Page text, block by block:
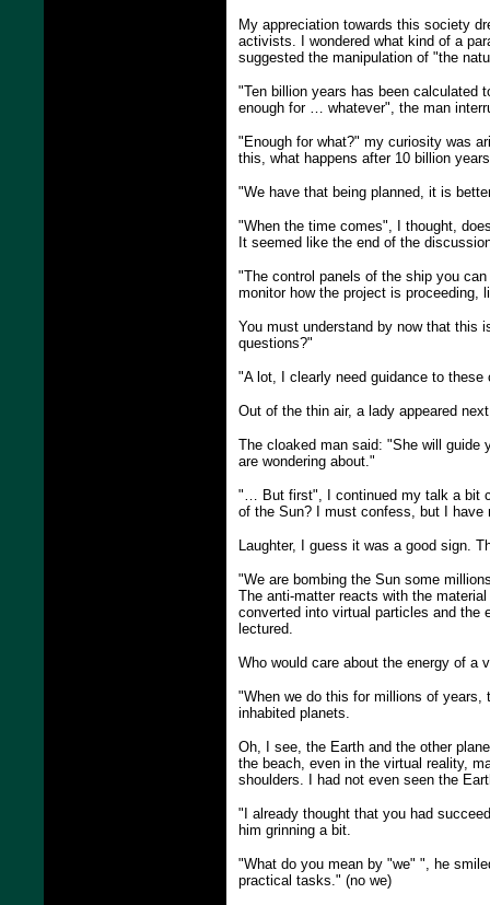
My appreciation towards this society
activists. I wondered what kind of a
suggested the manipulation of "the
"Ten billion years has been calculated
enough for … whatever", the man
"Enough for what?" my curiosity was
this, what happens after 10 billion
"We have that being planned, it is
"When the time comes", I thought,
It seemed like the end of the
"The control panels of the ship you
monitor how the project is proceeding,
You must understand by now that this
questions?"
"A lot, I clearly need guidance to
Out of the thin air, a lady appeared
The cloaked man said: "She will
are wondering about."
"… But first", I continued my talk a bit
of the Sun? I must confess, but I
Laughter, I guess it was a good sign.
"We are bombing the Sun some
The anti-matter reacts with the
converted into virtual particles and the
lectured.
Who would care about the energy of a
"When we do this for millions of
inhabited planets.
Oh, I see, the Earth and the other
the beach, even in the virtual reality,
shoulders. I had not even seen the
"I already thought that you had
him grinning a bit.
"What do you mean by "we" ", he
practical tasks." (no we)